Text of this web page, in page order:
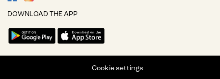
DOWNLOAD THE APP
Cookie settings